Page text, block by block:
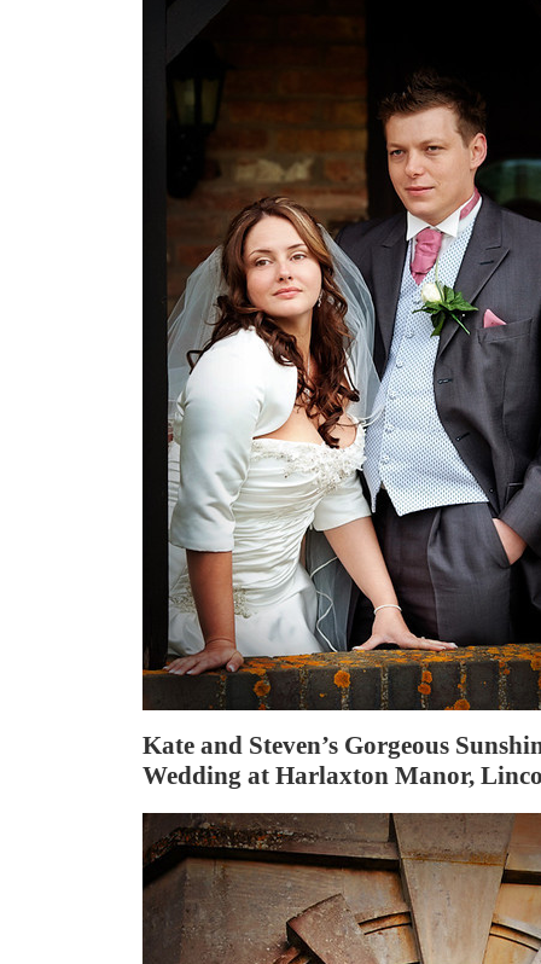
Kate and Steven’s Gorgeous
Wedding at Harlaxton Manor,